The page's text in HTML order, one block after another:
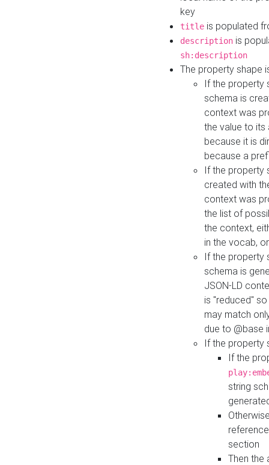
key
title is populated
description is
sh:description
The property shape
If the property
schema is
context was
the value to its
because it is
because a
If the property
created with
context was
the list of
the context,
in the vocab,
If the property
schema is
JSON-LD
is "reduced"
may match
due to @base
If the property
If the
string
section
Then the